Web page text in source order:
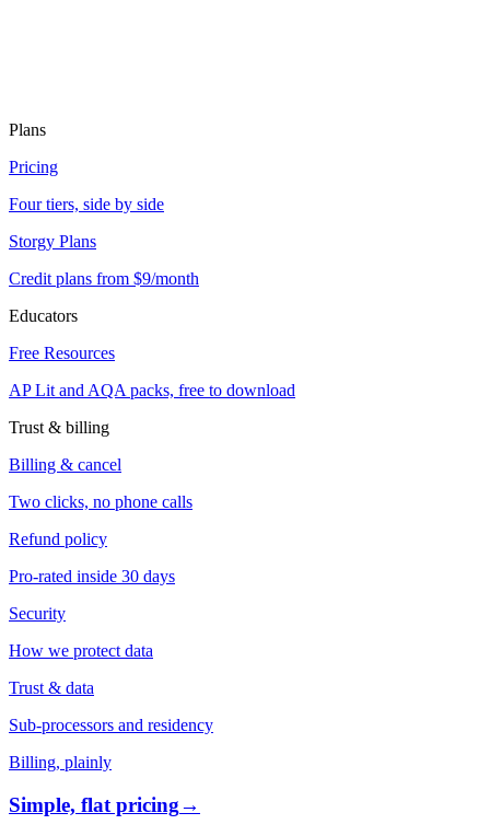
Plans
Pricing
Four tiers, side by side
Storgy Plans
Credit plans from $9/month
Educators
Free Resources
AP Lit and AQA packs, free to download
Trust & billing
Billing & cancel
Two clicks, no phone calls
Refund policy
Pro-rated inside 30 days
Security
How we protect data
Trust & data
Sub-processors and residency
Billing, plainly
Simple, flat pricing→